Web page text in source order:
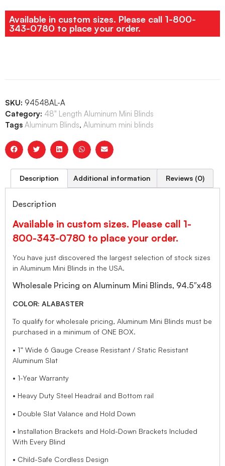
Available in custom sizes. Please call 1-800-
343-0780 to place your order.
SKU: 94548AL-A
Category: 48" Length Aluminum Mini Blinds
Tags Aluminum Blinds, Aluminum mini blinds
Description Additional information Reviews (0)
Description
Available in custom sizes. Please call 1-
800-343-0780 to place your order.
You have just discovered the largest selection of stock sizes
in Aluminum Mini Blinds in the USA.
Wholesale Pricing on Aluminum Mini Blinds, 94.5″x48
COLOR: ALABASTER
To qualify for wholesale pricing, Aluminum Mini Blinds must be
purchased in a minimum of ONE BOX.
• 1” Wide 6 Gauge Crease Resistant / Static Resistant
Aluminum Slat
• 1-Year Warranty
• Heavy Duty Steel Headrail and Bottom rail
• Double Slat Valance and Hold Down
• Installation Brackets and Hold-Down Brackets Included
With Every Blind
• Child-Safe Cordless Design